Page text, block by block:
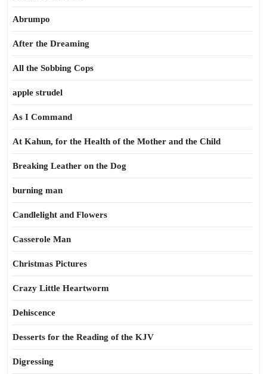
Abrumpo
After the Dreaming
All the Sobbing Cops
apple strudel
As I Command
At Kahun, for the Health of the Mother and the Child
Breaking Leather on the Dog
burning man
Candlelight and Flowers
Casserole Man
Christmas Pictures
Crazy Little Heartworm
Dehiscence
Desserts for the Reading of the KJV
Digressing